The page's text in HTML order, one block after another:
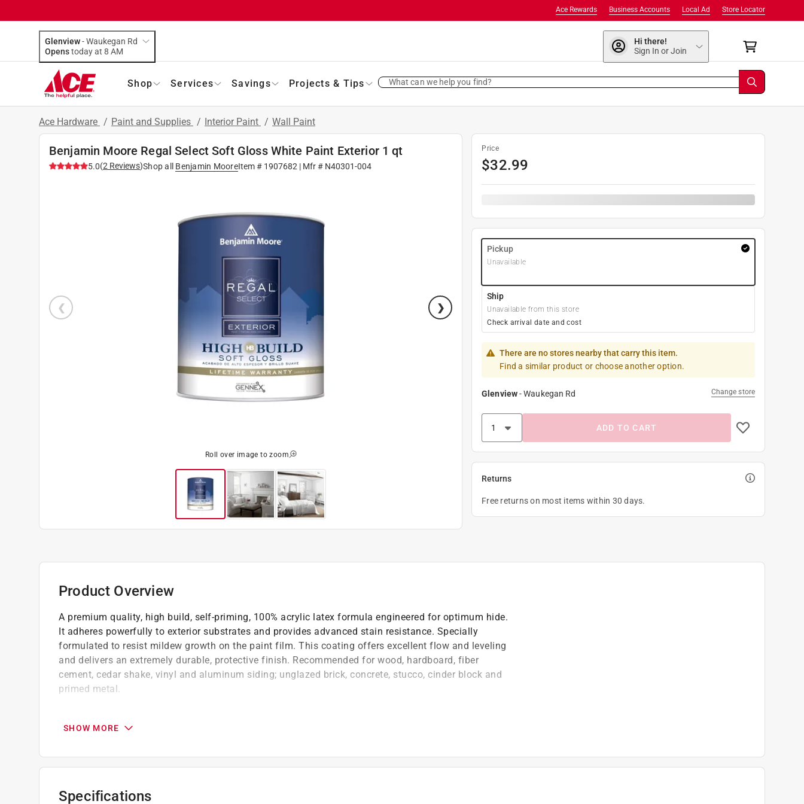
Store Locator
Local Ad
Business Accounts
Ace Rewards
Glenview-Waukegan Rd
Opens
today at 8 AM
Hi there!
Sign In or Join
Shop Services Savings Projects & Tips What can we help you find?
Ace Hardware / Paint and Supplies / Interior Paint / Wall Paint
Benjamin Moore Regal Select Soft Gloss White Paint Exterior 1 qt
5.0(2 Reviews)Shop all Benjamin MooreItem # 1907682 | Mfr # N40301-004
Roll over image to zoom
Price
$32.99
Pickup
Unavailable
Ship
Unavailable from this store
Check arrival date and cost
There are no stores nearby that carry this item.
Find a similar product or choose another option.
Glenview-Waukegan Rd Change store
ADD TO CART
Returns
Free returns on most items within 30 days.
Product Overview
A premium quality, high build, self-priming, 100% acrylic latex formula engineered for optimum hide.
It adheres powerfully to exterior substrates and provides advanced stain resistance. Specially
formulated to resist mildew growth on the paint film. This coating offers excellent flow and leveling
and delivers an extremely durable, protective finish. Recommended for wood, hardboard, fiber
cement, cedar shake, vinyl and aluminum siding; unglazed brick, concrete, stucco, cinder block and
primed metal.
variety of substrates, including wood, vinyl/PVC, masonry and fiber cement board
Flexible high-build formula bridges small cracks and covers minor surface imperfections
Breathable film that lets internal moisture escape, minimizing potential blistering and peeling
Low temperature application down to 40 F (4.4 C)
SHOW MORE
Specifications